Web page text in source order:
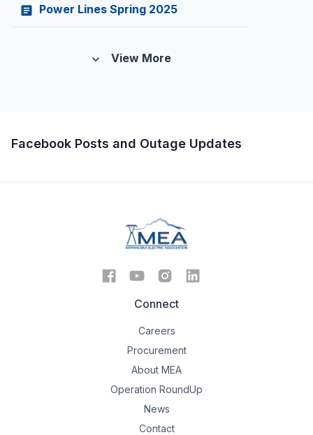
article Power Lines Spring 2025
expand_more View More
Facebook Posts and Outage Updates
Connect
Careers
Procurement
About MEA
Operation RoundUp
News
Contact